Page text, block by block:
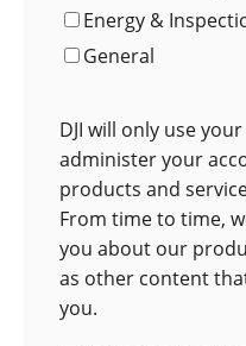
Energy &
General
DJI will only use
administer your
products and
From time to time,
you about our
as other content
you.